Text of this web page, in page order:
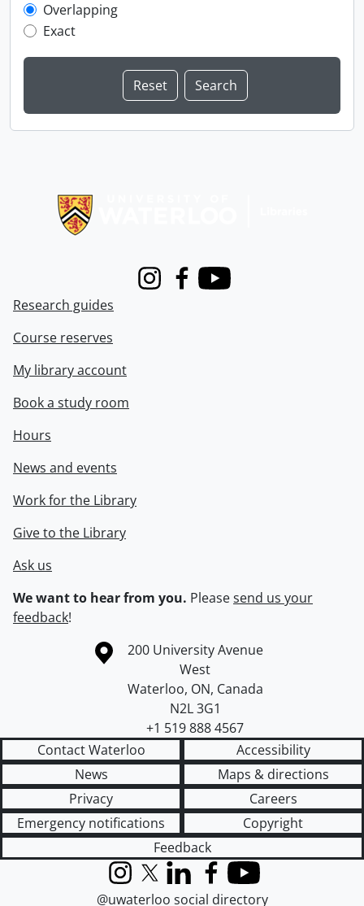
Overlapping
Exact
InstagramFacebook
Youtube
Research guides
Course reserves
My library account
Book a study room
Hours
News and events
Work for the Library
Give to the Library
Ask us
We want to hear from you. Pleasesend us your
feedback!
Information about the University of Waterloo
Campus map
200 University Avenue
West
Waterloo, ON, Canada
N2L 3G1
+1 519 888 4567
Contact Waterloo
Accessibility
News
Maps & directions
Privacy
Careers
Emergency notifications
Copyright
Feedback
InstagramX (formerly Twitter)
LinkedInFacebook
YouTube
@uwaterloo social directory